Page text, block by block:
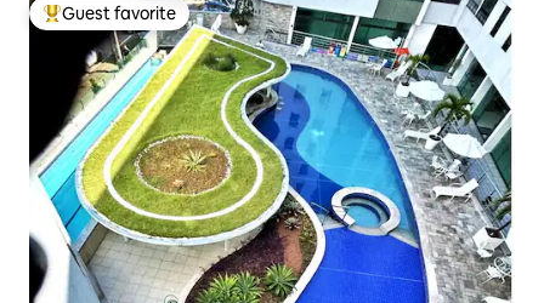
Top guest favorite
Guest favorite